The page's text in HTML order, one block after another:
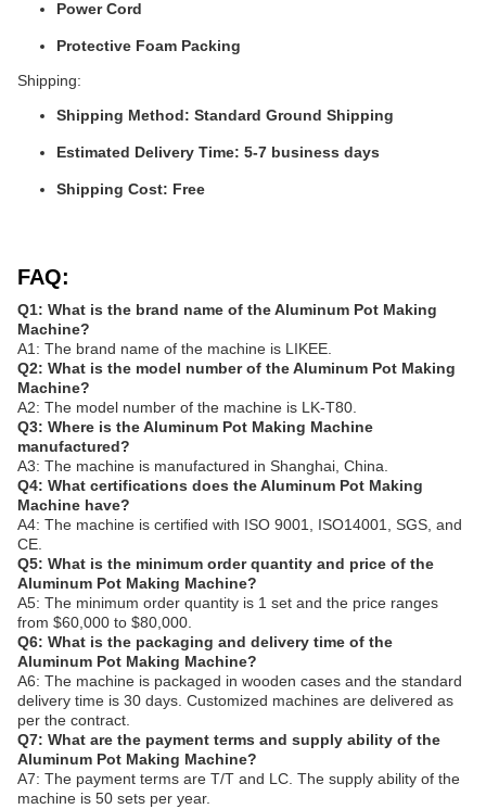
Power Cord
Protective Foam Packing
Shipping:
Shipping Method: Standard Ground Shipping
Estimated Delivery Time: 5-7 business days
Shipping Cost: Free
FAQ:
Q1: What is the brand name of the Aluminum Pot Making
Machine?
A1: The brand name of the machine is LIKEE.
Q2: What is the model number of the Aluminum Pot Making
Machine?
A2: The model number of the machine is LK-T80.
Q3: Where is the Aluminum Pot Making Machine
manufactured?
A3: The machine is manufactured in Shanghai, China.
Q4: What certifications does the Aluminum Pot Making
Machine have?
A4: The machine is certified with ISO 9001, ISO14001, SGS, and
CE.
Q5: What is the minimum order quantity and price of the
Aluminum Pot Making Machine?
A5: The minimum order quantity is 1 set and the price ranges
from $60,000 to $80,000.
Q6: What is the packaging and delivery time of the
Aluminum Pot Making Machine?
A6: The machine is packaged in wooden cases and the standard
delivery time is 30 days. Customized machines are delivered as
per the contract.
Q7: What are the payment terms and supply ability of the
Aluminum Pot Making Machine?
A7: The payment terms are T/T and LC. The supply ability of the
machine is 50 sets per year.